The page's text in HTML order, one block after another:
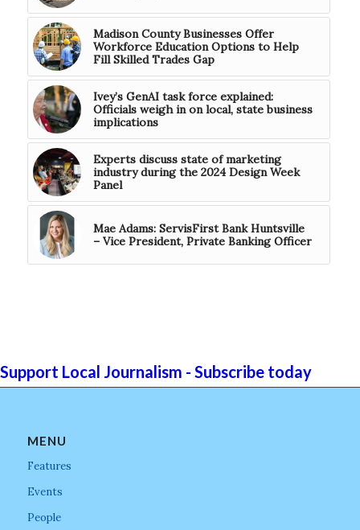
Madison County Businesses Offer
Workforce Education Options to Help
Fill Skilled Trades Gap
Ivey’s GenAI task force explained:
Officials weigh in on local, state business
implications
Experts discuss state of marketing
industry during the 2024 Design Week
Panel
Mae Adams: ServisFirst Bank Huntsville
– Vice President, Private Banking Officer
Support Local Journalism - Subscribe today
MENU
Features
Events
People